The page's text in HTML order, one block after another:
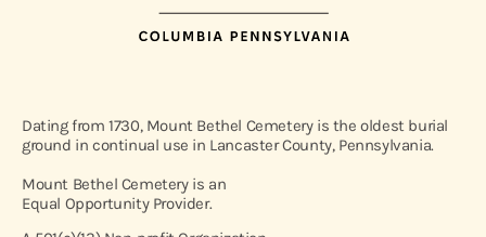
Dating from 1730, Mount Bethel Cemetery is the oldest burial
ground in continual use in Lancaster County, Pennsylvania.
Mount Bethel Cemetery is an
Equal Opportunity Provider.